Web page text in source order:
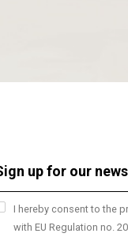
I hereby consent to the
with EU Regulation no.